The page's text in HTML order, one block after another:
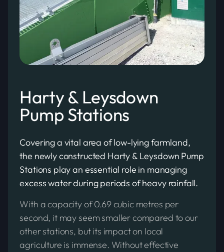
Harty & Leysdown
Pump Stations
Covering a vital area of low-lying farmland,
the newly constructed Harty & Leysdown Pump
Stations play an essential role in managing
excess water during periods of heavy rainfall.
With a capacity of 0.69 cubic metres per
second, it may seem smaller compared to our
other stations, but its impact on local
agriculture is immense. Without effective